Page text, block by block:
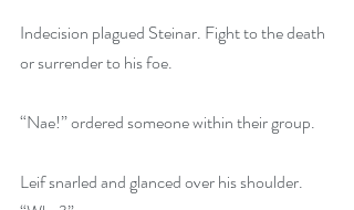
Indecision plagued Steinar. Fight to the death
or surrender to his foe.
“Nae!” ordered someone within their group.
Leif snarled and glanced over his shoulder.